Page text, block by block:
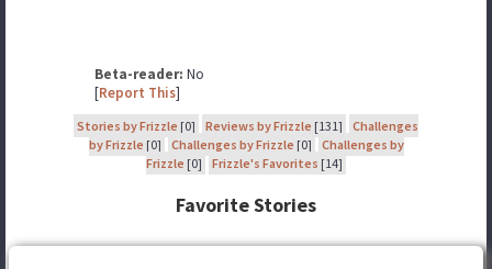
Beta-reader: No
[Report This]
Stories by Frizzle [0] Reviews by Frizzle [131]
Challenges
by Frizzle [0] Challenges by Frizzle [0]
Challenges by
Frizzle [0] Frizzle's Favorites [14]
Favorite Stories